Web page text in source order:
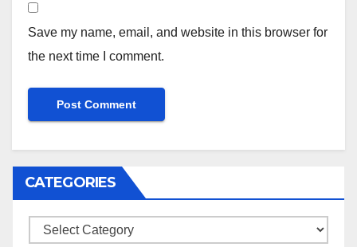
Save my name, email, and website in this browser for
the next time I comment.
CATEGORIES
Categories